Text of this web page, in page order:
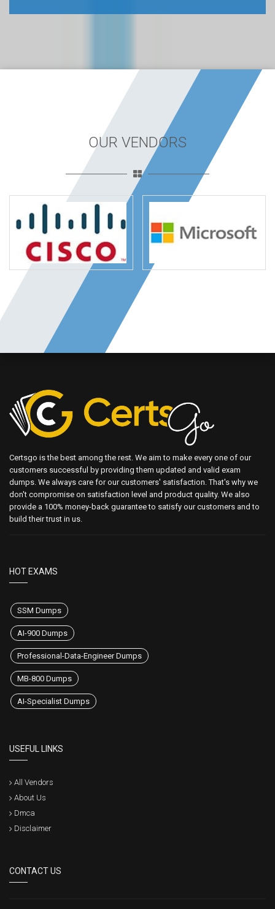
OUR VENDORS
Certsgo is the best among the rest. We aim to make every one of our
customers successful by providing them updated and valid exam
dumps. We always care for our customers' satisfaction. That's why we
don't compromise on satisfaction level and product quality. We also
provide a 100% money-back guarantee to satisfy our customers and to
build their trust in us.
HOT EXAMS
SSM Dumps
AI-900 Dumps
Professional-Data-Engineer Dumps
MB-800 Dumps
AI-Specialist Dumps
USEFUL LINKS
All Vendors
About Us
Dmca
Disclaimer
CONTACT US